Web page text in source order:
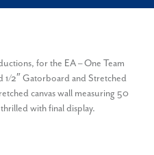
for the EA – One Team
1/2″ Gatorboard and Stretched
canvas wall measuring 50
with final display.